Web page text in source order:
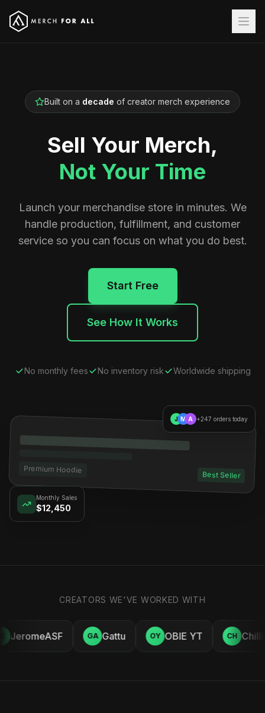
Built on a decade of creator merch experience
Sell Your Merch,
Not Your Time
Launch your merchandise store in minutes. We
handle production, fulfillment, and customer
service so you can focus on what you do best.
Start Free
See How It Works
No monthly fees No inventory risk Worldwide shipping
Premium Hoodie
Best Seller
$12,450
J M A +247 orders today
CREATORS WE'VE WORKED WITH
JeromeASF GA Gattu OY OBIE YT CH